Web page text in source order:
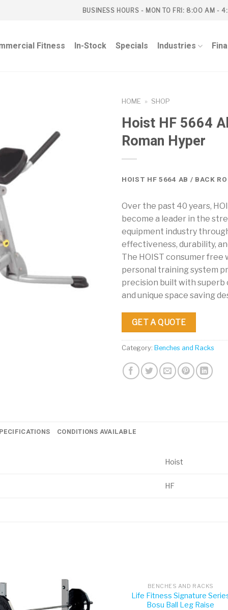
BUSINESS HOURS - MON TO FRI: 8:00 AM -
Fitness In-Stock Specials Industries
HOME » SHOP
Hoist HF 5664
Roman Hyper
HOIST HF 5664 AB / BACK
Over the past 40 years,
become a leader in the
equipment industry
effectiveness, durability,
The HOIST consumer free
personal training system
precision built with superb
and unique space saving
GET A QUOTE
Category: Benches and Racks
CONDITIONS AVAILABLE
Hoist
HF
BENCHES AND RACKS
Life Fitness Signature
Bosu Ball Leg Raise